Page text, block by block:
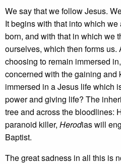
We say that we follow Jesus.
It begins with that into which
born, and with that in which we
ourselves, which then forms
choosing to remain immersed
concerned with the gaining and
immersed in a Jesus life which
power and giving life? The
tree and across the bloodlines:
paranoid killer, Herodias will
Baptist.
The great sadness in all this is